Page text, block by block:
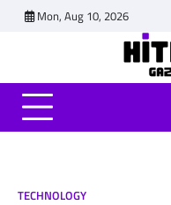
Mon, Aug 10, 2026
TECHNOLOGY